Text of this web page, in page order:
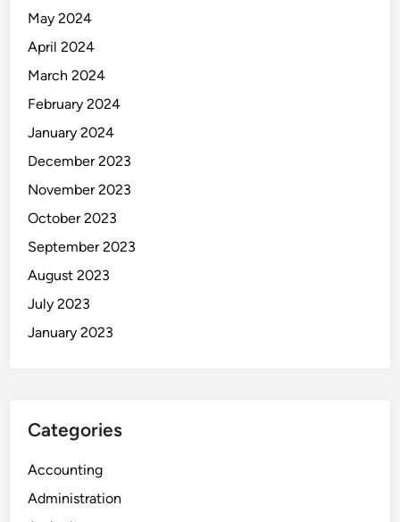
May 2024
April 2024
March 2024
February 2024
January 2024
December 2023
November 2023
October 2023
September 2023
August 2023
July 2023
January 2023
Categories
Accounting
Administration